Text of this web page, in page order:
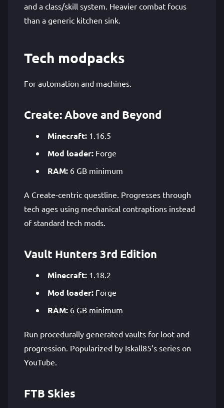
and a class/skill system. Heavier combat focus
than a generic kitchen sink.
Tech modpacks
For automation and machines.
Create: Above and Beyond
Minecraft: 1.16.5
Mod loader: Forge
RAM: 6 GB minimum
A Create-centric questline. Progresses through
tech ages using mechanical contraptions instead
of standard tech mods.
Vault Hunters 3rd Edition
Minecraft: 1.18.2
Mod loader: Forge
RAM: 6 GB minimum
Run procedurally generated vaults for loot and
progression. Popularized by Iskall85’s series on
YouTube.
FTB Skies